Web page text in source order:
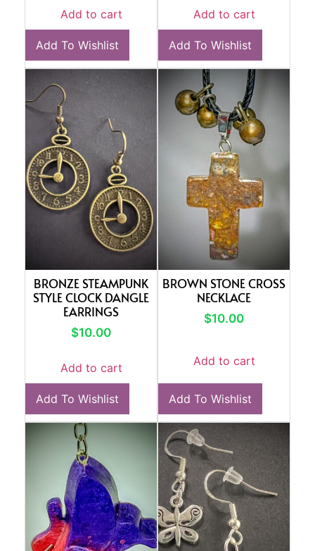
Add to cart
Add To Wishlist
Add to cart
Add To Wishlist
BRONZE STEAMPUNK
STYLE CLOCK DANGLE
EARRINGS
$10.00
Add to cart
Add To Wishlist
BROWN STONE CROSS
NECKLACE
$10.00
Add to cart
Add To Wishlist